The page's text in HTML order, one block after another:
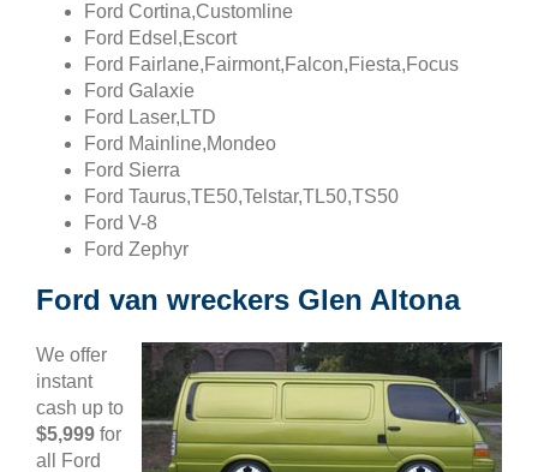
Ford Cortina,Customline
Ford Edsel,Escort
Ford Fairlane,Fairmont,Falcon,Fiesta,Focus
Ford Galaxie
Ford Laser,LTD
Ford Mainline,Mondeo
Ford Sierra
Ford Taurus,TE50,Telstar,TL50,TS50
Ford V-8
Ford Zephyr
Ford van wreckers Glen Altona
We offer
instant
cash up to
$5,999 for
all Ford